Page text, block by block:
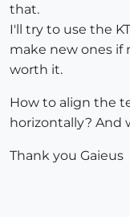
that.
I'll try to use the
make new ones if
worth it.
How to align the
horizontally? And
Thank you Gaieus